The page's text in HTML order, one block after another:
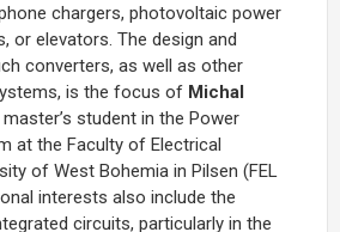
chargers, photovoltaic power
or elevators. The design and
converters, as well as other
is the focus of Michal
student in the Power
at the Faculty of Electrical
of West Bohemia in Pilsen (FEL
interests also include the
circuits, particularly in the